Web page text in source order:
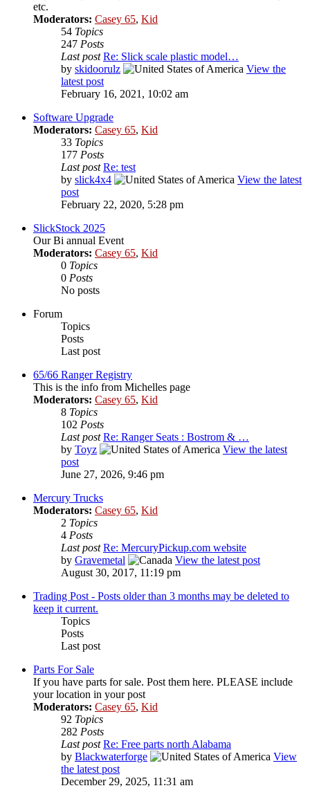
etc.
Moderators: Casey 65, Kid
54 Topics
247 Posts
Last post Re: Slick scale plastic model…
by skidoorulz
View the
latest post
February 16, 2021, 10:02 am
Software Upgrade
Moderators: Casey 65, Kid
33 Topics
177 Posts
Last post Re: test
by slick4x4
View the latest
post
February 22, 2020, 5:28 pm
SlickStock 2025
Our Bi annual Event
Moderators: Casey 65, Kid
0 Topics
0 Posts
No posts
Forum
Topics
Posts
Last post
65/66 Ranger Registry
This is the info from Michelles page
Moderators: Casey 65, Kid
8 Topics
102 Posts
Last post Re: Ranger Seats : Bostrom & …
by Toyz
View the latest
post
June 27, 2026, 9:46 pm
Mercury Trucks
Moderators: Casey 65, Kid
2 Topics
4 Posts
Last post Re: MercuryPickup.com website
by Gravemetal
View the latest post
August 30, 2017, 11:19 pm
Trading Post - Posts older than 3 months may be deleted to
keep it current.
Topics
Posts
Last post
Parts For Sale
If you have parts for sale. Post them here. PLEASE include
your location in your post
Moderators: Casey 65, Kid
92 Topics
282 Posts
Last post Re: Free parts north Alabama
by Blackwaterforge
View
the latest post
December 29, 2025, 11:31 am